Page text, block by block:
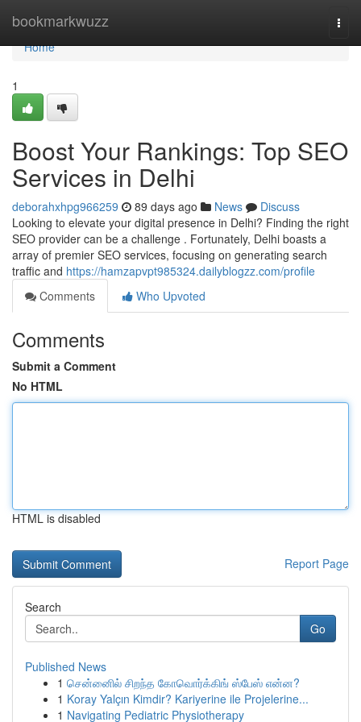
bookmarkwuzz
Home
Home
1
Boost Your Rankings: Top SEO
Services in Delhi
deborahxhpg966259 89 days ago News
Discuss
Looking to elevate your digital presence in Delhi? Finding the right
SEO provider can be a challenge . Fortunately, Delhi boasts a
array of premier SEO services, focusing on generating search
traffic and https://hamzapvpt985324.dailyblogzz.com/profile
Comments
Who Upvoted
Comments
Submit a Comment
No HTML
HTML is disabled
Report Page
Search
Go
Published News
1 சென்னைில் சிறந்த கோவொர்க்கிங் ஸ்பேஸ் என்ன?
1 Koray Yalçın Kimdir? Kariyerine ile Projelerine...
1 Navigating Pediatric Physiotherapy